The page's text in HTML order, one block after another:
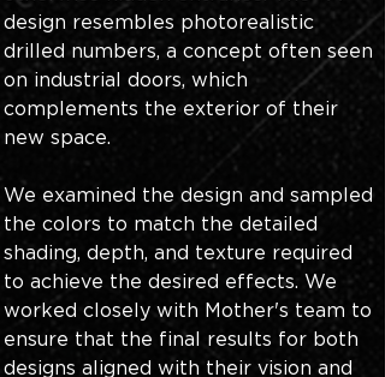
design resembles photorealistic
drilled numbers, a concept often seen
on industrial doors, which
complements the exterior of their
new space.
We examined the design and sampled
the colors to match the detailed
shading, depth, and texture required
to achieve the desired effects. We
worked closely with Mother's team to
ensure that the final results for both
designs aligned with their vision and